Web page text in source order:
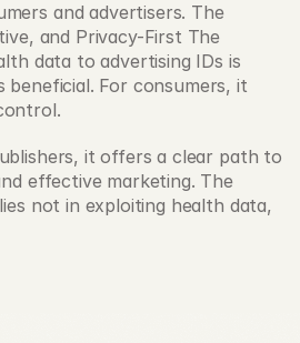
and advertisers. The
and Privacy-First The
data to advertising IDs is
beneficial. For consumers, it
it offers a clear path to
effective marketing. The
not in exploiting health data,